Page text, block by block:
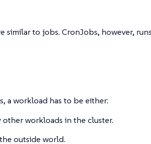
similar to jobs. CronJobs, however,
a workload has to be either:
other workloads in the cluster.
outside world.